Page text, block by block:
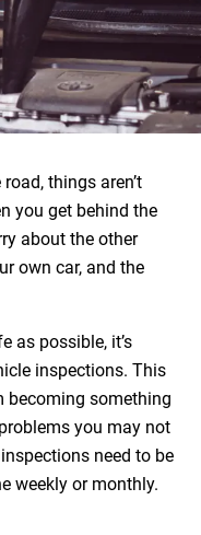
things aren’t
you get behind the
about the other
own car, and the
as possible, it’s
inspections. This
becoming something
you may not
need to be
weekly or monthly.